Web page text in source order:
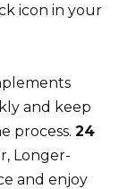
icon in your
and keep
process. 24
Longer-
and enjoy